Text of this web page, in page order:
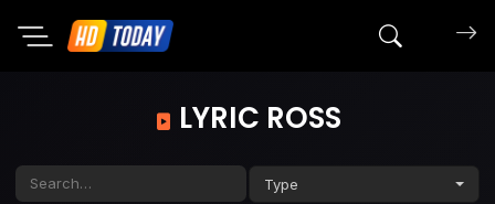
Search
LYRIC ROSS
Type